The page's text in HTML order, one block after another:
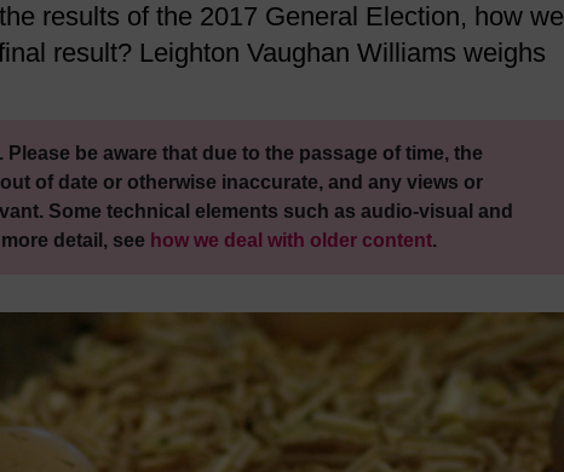
results of the 2017 General Election, how well
result? Leighton Vaughan Williams weighs
be aware that due to the passage of time, the
of date or otherwise inaccurate, and any views or
Some technical elements such as audio-visual and
detail, see how we deal with older content.